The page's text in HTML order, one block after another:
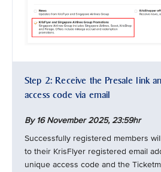
Step 2: Receive the Presale link
access code via email
By 16 November 2025, 23:59hr
Successfully registered members
to their KrisFlyer registered email
unique access code and the